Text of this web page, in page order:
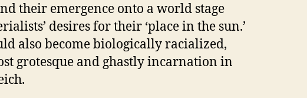
their emergence onto a world stage
desires for their ‘place in the sun.’
also become biologically racialized,
grotesque and ghastly incarnation in